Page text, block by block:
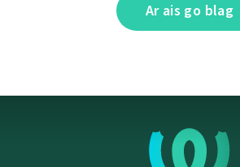
Ar ais go blag